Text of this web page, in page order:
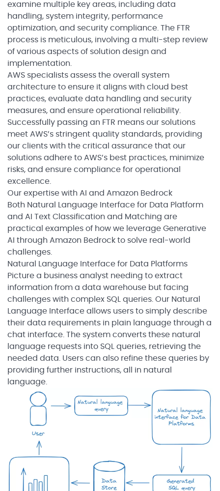
examine multiple key areas, including data
handling, system integrity, performance
optimization, and security compliance. The FTR
process is meticulous, involving a multi-step review
of various aspects of solution design and
implementation.
AWS specialists assess the overall system
architecture to ensure it aligns with cloud best
practices, evaluate data handling and security
measures, and ensure operational reliability.
Successfully passing an FTR means our solutions
meet AWS’s stringent quality standards, providing
our clients with the critical assurance that our
solutions adhere to AWS’s best practices, minimize
risks, and ensure compliance for operational
excellence.
Our expertise with AI and Amazon Bedrock
Both Natural Language Interface for Data Platform
and AI Text Classification and Matching are
practical examples of how we leverage Generative
AI through Amazon Bedrock to solve real-world
challenges.
Natural Language Interface for Data Platforms
Picture a business analyst needing to extract
information from a data warehouse but facing
challenges with complex SQL queries. Our Natural
Language Interface allows users to simply describe
their data requirements in plain language through a
chat interface. The system converts these natural
language requests into SQL queries, retrieving the
needed data. Users can also refine these queries by
providing further instructions, all in natural
language.